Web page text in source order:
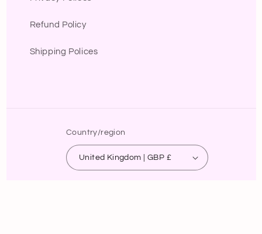
Refund Policy
Shipping Polices
Country/region
United Kingdom | GBP £